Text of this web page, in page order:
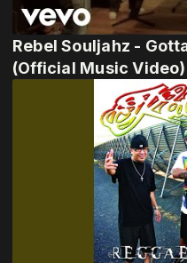
Rebel Souljahz -
(Official Music Video)